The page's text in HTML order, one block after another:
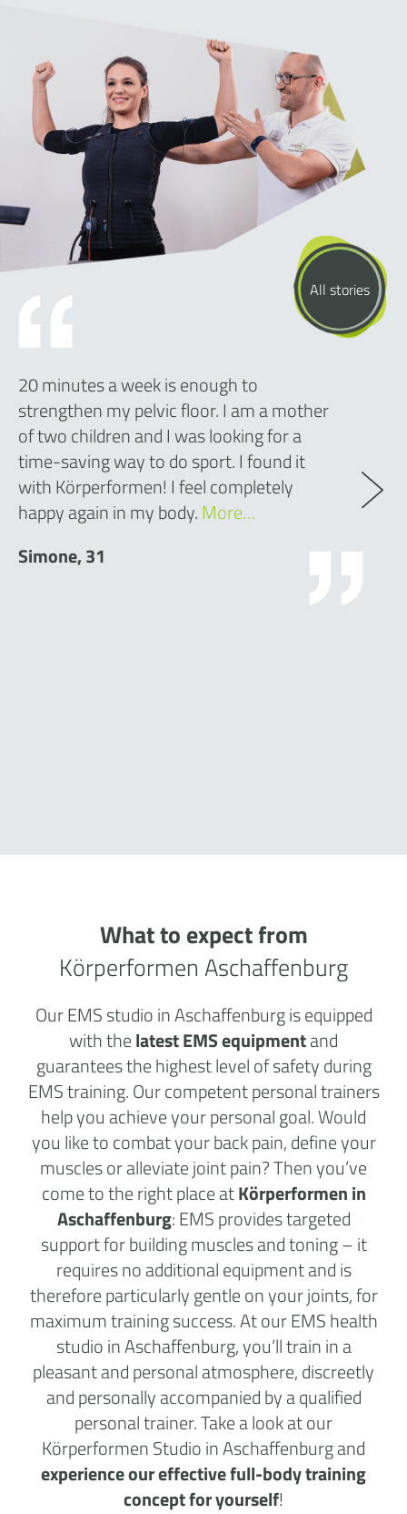
All stories
20 minutes a week is enough to
strengthen my pelvic floor. I am a mother
of two children and I was looking for a
time-saving way to do sport. I found it
with Körperformen! I feel completely
happy again in my body.More…
Simone, 31
What to expect from
Körperformen Aschaffenburg
Our EMS studio in Aschaffenburg is equipped
with thelatest EMS equipmentand
guarantees the highest level of safety during
EMS training. Our competent personal trainers
help you achieve your personal goal. Would
you like to combat your back pain, define your
muscles or alleviate joint pain? Then you’ve
come to the right place atKörperformen in
Aschaffenburg: EMS provides targeted
support for building muscles and toning – it
requires no additional equipment and is
therefore particularly gentle on your joints, for
maximum training success. At our EMS health
studio in Aschaffenburg, you’ll train in a
pleasant and personal atmosphere, discreetly
and personally accompanied by a qualified
personal trainer. Take a look at our
Körperformen Studio in Aschaffenburg and
experience our effective full-body training
concept for yourself!